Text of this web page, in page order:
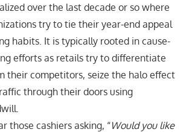
over the last decade or so where
try to tie their year-end appeal
habits. It is typically rooted in cause-
efforts as retails try to differentiate
their competitors, seize the halo effect
through their doors using
those cashiers asking, “Would you like